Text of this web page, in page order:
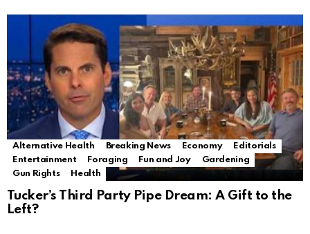
Alternative Health Breaking News Economy
Editorials
Entertainment
Foraging Fun and Joy
Gardening
Gun Rights
Health
Tucker’s Third Party Pipe Dream: A Gift to the
Left?